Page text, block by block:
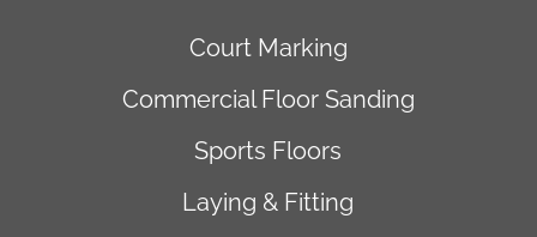
Court Marking
Commercial Floor Sanding
Sports Floors
Laying & Fitting